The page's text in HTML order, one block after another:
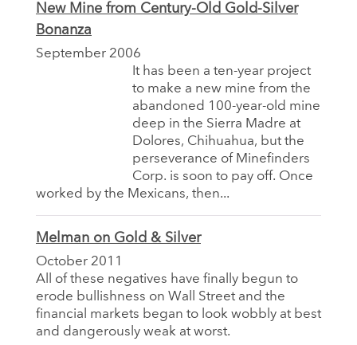
New Mine from Century-Old Gold-Silver
Bonanza
September 2006
It has been a ten-year project
to make a new mine from the
abandoned 100-year-old mine
deep in the Sierra Madre at
Dolores, Chihuahua, but the
perseverance of Minefinders
Corp. is soon to pay off. Once
worked by the Mexicans, then...
Melman on Gold & Silver
October 2011
All of these negatives have finally begun to
erode bullishness on Wall Street and the
financial markets began to look wobbly at best
and dangerously weak at worst.